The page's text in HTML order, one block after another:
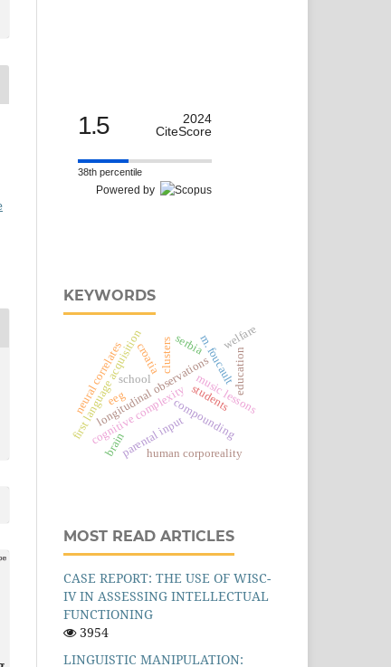
1.5
2024
CiteScore
38th percentile
Powered by
KEYWORDS
first language acquisition compounding
parental input
cognitive complexity
longitudinal observationsm. foucault
human corporeality
school
neural correlates
eeg
brain
croatia education
music lessons
serbia
students
clusters welfare
MOST READ ARTICLES
CASE REPORT: THE USE OF WISC-
IV IN ASSESSING INTELLECTUAL
FUNCTIONING
3954
LINGUISTIC MANIPULATION: